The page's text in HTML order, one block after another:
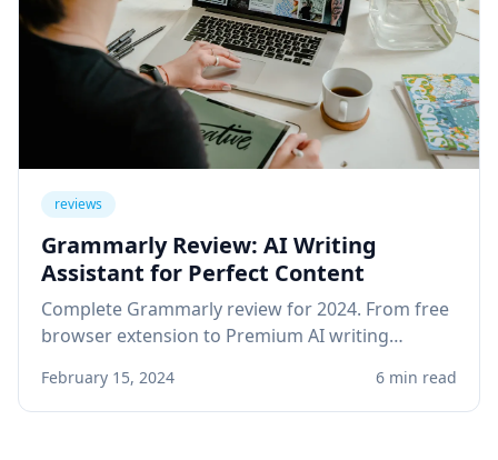
reviews
Grammarly Review: AI Writing
Assistant for Perfect Content
Complete Grammarly review for 2024. From free
browser extension to Premium AI writing
professional writing.
February 15, 2024 6 min read